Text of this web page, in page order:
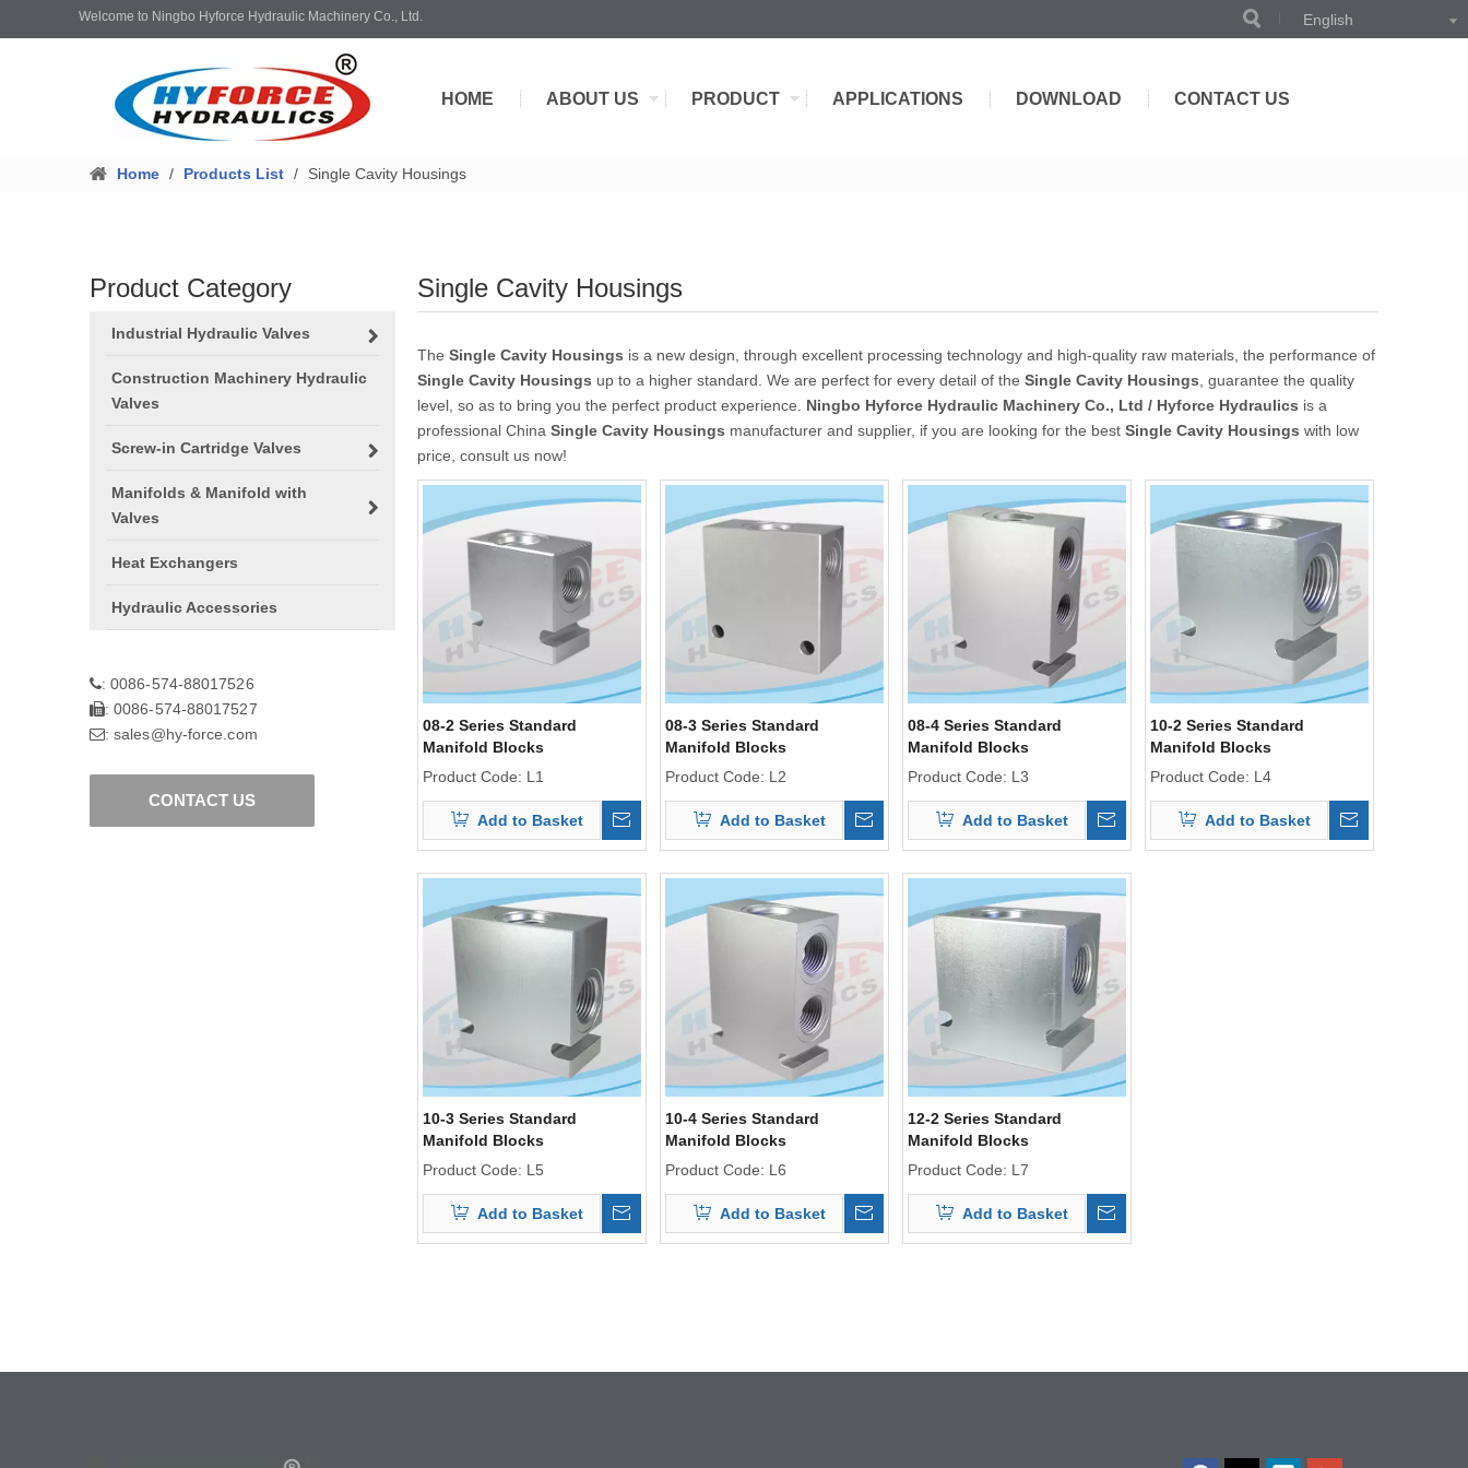
Welcome to Ningbo Hyforce Hydraulic Machinery Co., Ltd. English
HOME ABOUT US PRODUCT APPLICATIONS DOWNLOAD CONTACT US
Home / Products List / Single Cavity Housings
Product Category
Industrial Hydraulic Valves
Construction Machinery Hydraulic
Valves
Screw-in Cartridge Valves
Manifolds & Manifold with
Valves
Heat Exchangers
Hydraulic Accessories
: 0086-574-88017526
: 0086-574-88017527
: sales@hy-force.com
CONTACT US
Single Cavity Housings
The Single Cavity Housings is a new design, through excellent processing technology and high-quality raw materials, the performance of
Single Cavity Housings up to a higher standard. We are perfect for every detail of the Single Cavity Housings , guarantee the quality
level, so as to bring you the perfect product experience. Ningbo Hyforce Hydraulic Machinery Co., Ltd / Hyforce Hydraulics is a
professional China Single Cavity Housings manufacturer and supplier, if you are looking for the best Single Cavity Housings with low
price, consult us now!
08-2 Series Standard
Manifold Blocks
Product Code: L1
Add to Basket
08-3 Series Standard
Manifold Blocks
Product Code: L2
Add to Basket
08-4 Series Standard
Manifold Blocks
Product Code: L3
Add to Basket
10-2 Series Standard
Manifold Blocks
Product Code: L4
Add to Basket
10-3 Series Standard
Manifold Blocks
Product Code: L5
Add to Basket
10-4 Series Standard
Manifold Blocks
Product Code: L6
Add to Basket
12-2 Series Standard
Manifold Blocks
Product Code: L7
Add to Basket